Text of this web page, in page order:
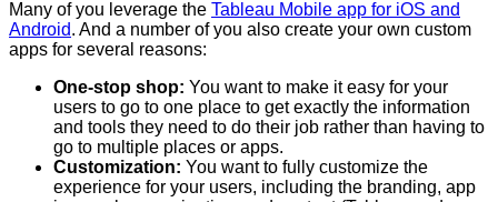
Many of you leverage the Tableau Mobile app for iOS and
Android. And a number of you also create your own custom
apps for several reasons:
One-stop shop: You want to make it easy for your
users to go to one place to get exactly the information
and tools they need to do their job rather than having to
go to multiple places or apps.
Customization: You want to fully customize the
experience for your users, including the branding, app